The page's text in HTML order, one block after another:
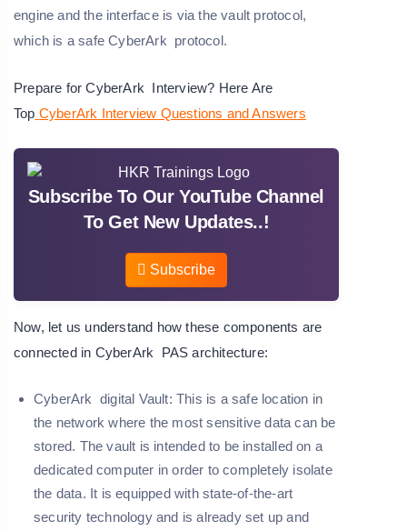
engine and the interface is via the vault protocol,
which is a safe CyberArk protocol.
Prepare for CyberArk Interview? Here Are
Top CyberArk Interview Questions and Answers
Subscribe To Our YouTube Channel
To Get New Updates..!
Subscribe
Now, let us understand how these components are
connected in CyberArk PAS architecture:
CyberArk digital Vault: This is a safe location in
the network where the most sensitive data can be
stored. The vault is intended to be installed on a
dedicated computer in order to completely isolate
the data. It is equipped with state-of-the-art
security technology and is already set up and